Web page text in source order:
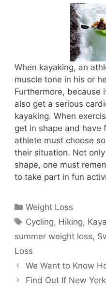
When kayaking, an
muscle tone in his or
Furthermore, because
also get a serious
kayaking. When
get in shape and have
athlete must choose
their situation. Not
shape, one must
to take part in fun
Categories
Weight Loss
Tags
Cycling, Hiking,
summer weight loss,
Loss
We Want to Know
Find Out If New